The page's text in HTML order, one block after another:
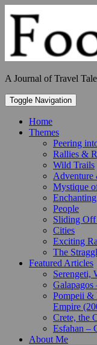
to
content
A Journal of Travel
Toggle Navigation
Home
Themes
Peering
Rallies &
Wild Trails
Adventure
Mystique
People
Sliding
Cities
Exciting
The
Featured Articles
Serengeti,
Pompeii &
Empire
Crete, the
Esfahan –
About Me